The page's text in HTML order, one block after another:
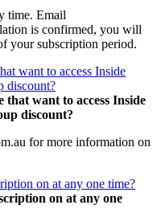
time. Email
is confirmed, you will
your subscription period.
want to access Inside
discount?
that want to access Inside
discount?
for more information on
on at any one time?
on at any one